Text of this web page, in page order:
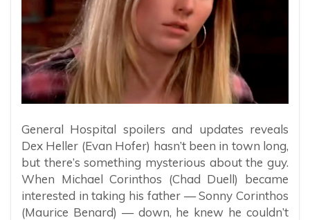
General Hospital spoilers and updates reveals
Dex Heller (Evan Hofer) hasn’t been in town long,
but there’s something mysterious about the guy.
When Michael Corinthos (Chad Duell) became
interested in taking his father — Sonny Corinthos
(Maurice Benard) — down, he knew he couldn’t